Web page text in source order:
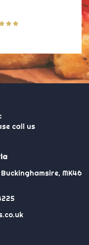
call us
MK46